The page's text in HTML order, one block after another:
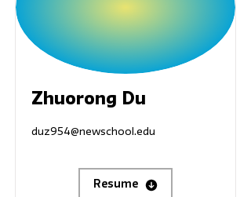
Zhuorong Du
duz954@newschool.edu
Resume